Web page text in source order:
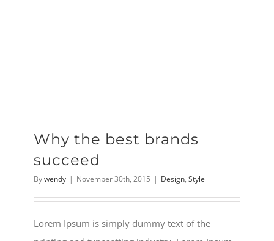
Why the best brands
succeed
Bywendy | November 30th, 2015 | Design, Style
Lorem Ipsum is simply dummy text of the